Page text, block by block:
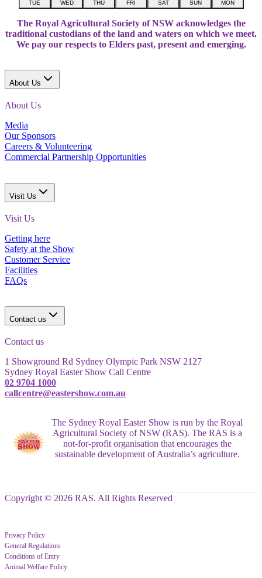
TUE WED THU FRI SAT SUN MON
The Royal Agricultural Society of NSW acknowledges the
traditional custodians of the land and waters on which we meet.
We pay our respects to Elders past, present and emerging.
About Us
About Us
Media
Our Sponsors
Careers & Volunteering
Commercial Partnership Opportunities
Visit Us
Visit Us
Getting here
Safety at the Show
Customer Service
Facilities
FAQs
Contact us
Contact us
1 Showground Rd Sydney Olympic Park NSW 2127
Sydney Royal Easter Show Call Centre
02 9704 1000
callcentre@eastershow.com.au
The Sydney Royal Easter Show is run by the Royal
Agricultural Society of NSW (RAS). The RAS is a
not-for-profit organisation that encourages the
sustainable development of Australia’s agriculture.
Copyright © 2026 RAS. All Rights Reserved
Privacy Policy
General Regulations
Conditions of Entry
Animal Welfare Policy